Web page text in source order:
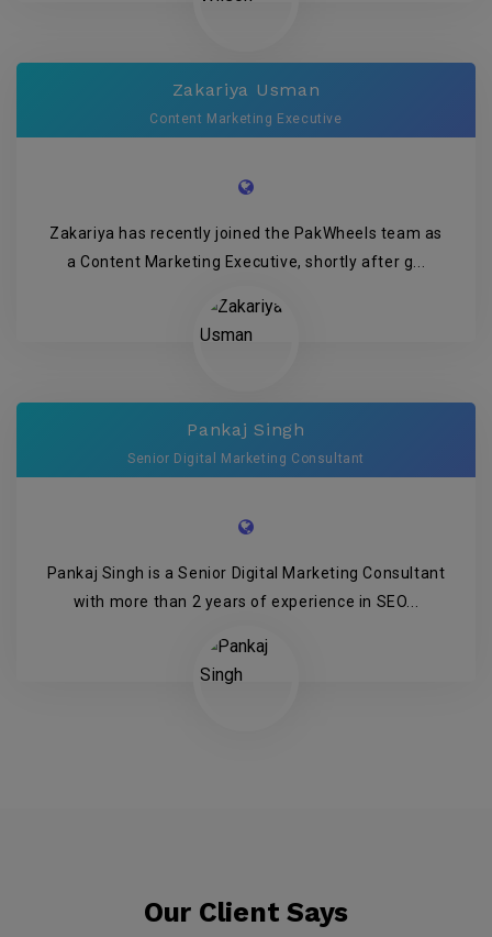
Zakariya Usman
Content Marketing Executive
Zakariya has recently joined the PakWheels team as
a Content Marketing Executive, shortly after g...
Pankaj Singh
Senior Digital Marketing Consultant
Pankaj Singh is a Senior Digital Marketing Consultant
with more than 2 years of experience in SEO...
Our Client Says